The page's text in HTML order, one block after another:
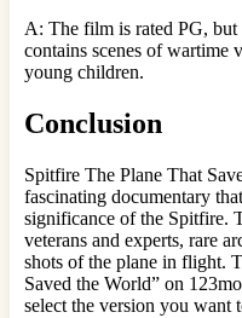
A: The film is rated PG, but
contains scenes of wartime
young children.
Conclusion
Spitfire The Plane That
fascinating documentary
significance of the Spitfire.
veterans and experts, rare
shots of the plane in flight.
Saved the World” on
select the version you want